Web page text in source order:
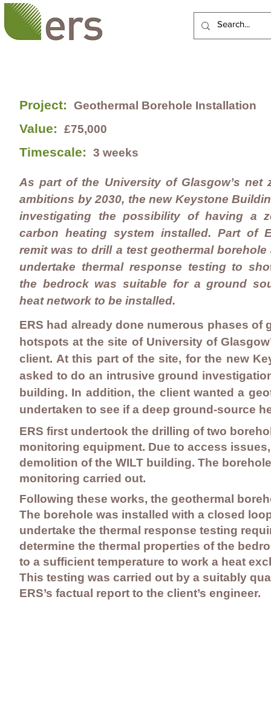
Project: Geothermal Borehole Installation
Value: £75,000
Timescale: 3 weeks
As part of the University of Glasgow’s net
ambitions by 2030, the new Keystone
investigating the possibility of having a
carbon heating system installed. Part of
remit was to drill a test geothermal borehole
undertake thermal response testing to
the bedrock was suitable for a ground
heat network to be installed.
ERS had already done numerous phases
hotspots at the site of University of
client. At this part of the site, for the new
asked to do an intrusive ground
building. In addition, the client wanted a
undertaken to see if a deep ground-source
ERS first undertook the drilling of two
monitoring equipment. Due to access
demolition of the WILT building. The
monitoring carried out.
Following these works, the geothermal
The borehole was installed with a closed
undertake the thermal response testing
determine the thermal properties of the
to a sufficient temperature to work a heat
This testing was carried out by a suitably
ERS’s factual report to the client’s engineer.